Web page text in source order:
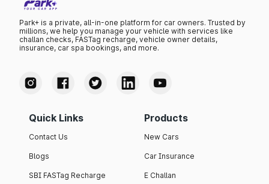
Park+ is a private, all-in-one platform for car owners. Trusted by
millions, we help you manage your vehicle with services like
challan checks, FASTag recharge, vehicle owner details,
insurance, car spa bookings, and more.
Quick Links
Contact Us
Blogs
SBI FASTag Recharge
Products
New Cars
Car Insurance
E Challan